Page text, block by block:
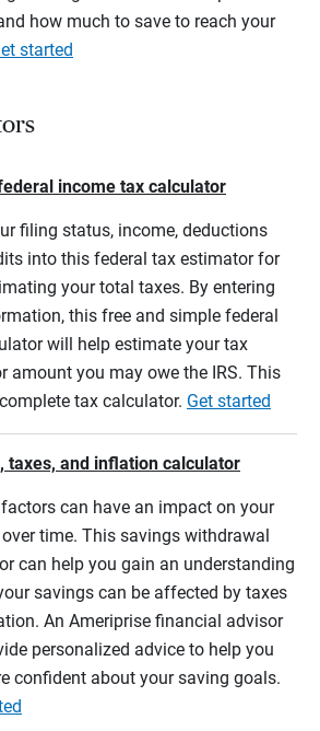
how much to save to reach your
started
income tax calculator
filing status, income, deductions
into this federal tax estimator for
your total taxes. By entering
this free and simple federal
will help estimate your tax
amount you may owe the IRS. This
tax calculator. Get started
taxes, and inflation calculator
can have an impact on your
time. This savings withdrawal
can help you gain an understanding
savings can be affected by taxes
An Ameriprise financial advisor
personalized advice to help you
confident about your saving goals.